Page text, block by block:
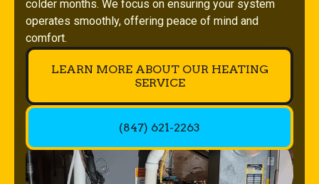
colder months. We focus on ensuring your system
operates smoothly, offering peace of mind and
comfort.
LEARN MORE ABOUT OUR HEATING
SERVICE
(847) 621-2263